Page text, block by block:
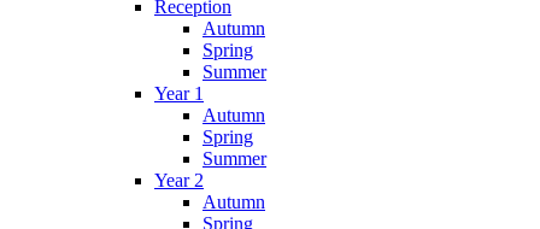
Reception
Autumn
Spring
Summer
Year 1
Autumn
Spring
Summer
Year 2
Autumn
Spring